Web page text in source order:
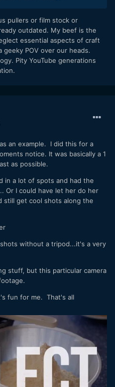
pullers or film stock or
outdated. My beef is the
essential aspects of craft
POV over our heads.
Pity YouTube generations
an example. I did this for a
notice. It was basically a 1
as possible.
in a lot of spots and had the
Or I could have let her do her
still get cool shots along the
without a tripod...it's a very
stuff, but this particular camera
fun for me. That's all